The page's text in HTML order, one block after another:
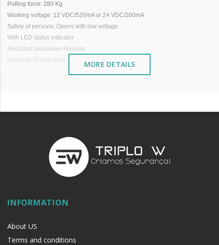
Pulling force: 280 Kg
Working voltage: 12 VDC/520mA or 24 VDC/260mA
Safety of persons: Opens with low voltage
With LED status indicator
Anodized aluminium housing
Magnetic Plated Steel
It is advisable to protect all metal elements installed
MORE DETAILS
INFORMATION
About US
Terms and conditions